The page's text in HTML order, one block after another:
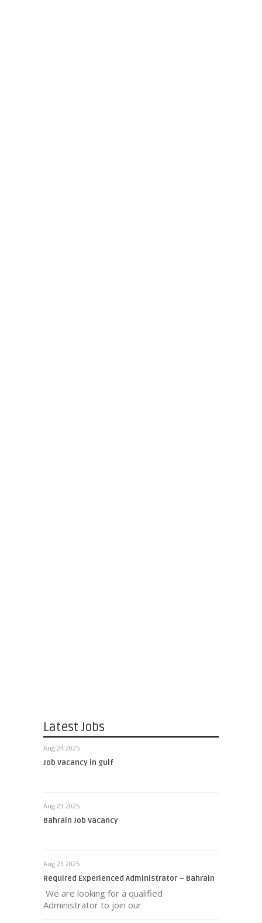
Latest Jobs
Aug 24 2025
Job Vacancy in gulf
Aug 23 2025
Bahrain Job Vacancy
Aug 23 2025
Required Experienced Administrator – Bahrain
We are looking for a qualified
Administrator to join our